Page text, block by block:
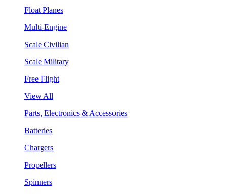
Float Planes
Multi-Engine
Scale Civilian
Scale Military
Free Flight
View All
Parts, Electronics & Accessories
Batteries
Chargers
Propellers
Spinners